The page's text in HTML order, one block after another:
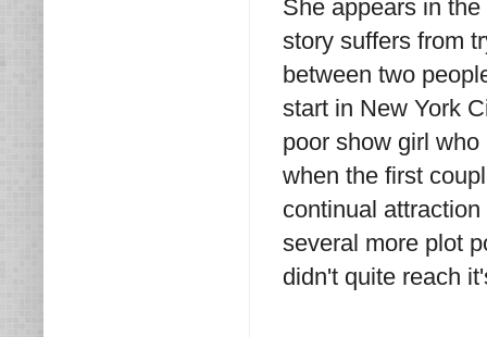
She appears in
story suffers from
between two
start in New York
poor show girl
when the first
continual
several more plot
didn't quite reach